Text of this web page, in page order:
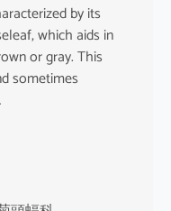
by its
which aids in
or gray. This
sometimes